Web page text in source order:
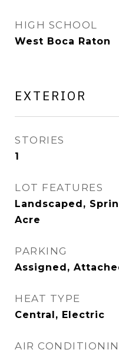
HIGH SCHOOL
West Boca Raton
EXTERIOR
STORIES
1
LOT FEATURES
Landscaped,
Acre
PARKING
Assigned,
HEAT TYPE
Central, Electric
AIR